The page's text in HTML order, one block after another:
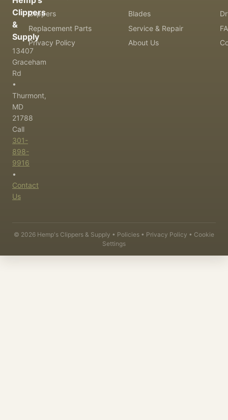
Clippers
&
Supply
13407
Graceham
Rd
•
Thurmont,
MD
21788
Call
301-
898-
9916
•
Contact
Us
Clippers Blades
Replacement Parts
Service & Repair
Privacy Policy
About Us
© 2026 Hemp's Clippers & Supply • Policies • Privacy Policy • Cookie
Settings